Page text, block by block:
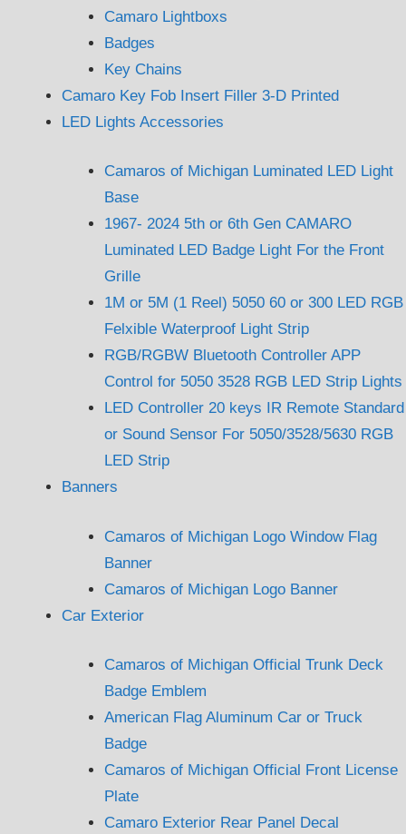
Camaro Lightboxs
Badges
Key Chains
Camaro Key Fob Insert Filler 3-D Printed
LED Lights Accessories
Camaros of Michigan Luminated LED Light
Base
1967- 2024 5th or 6th Gen CAMARO
Luminated LED Badge Light For the Front
Grille
1M or 5M (1 Reel) 5050 60 or 300 LED RGB
Felxible Waterproof Light Strip
RGB/RGBW Bluetooth Controller APP
Control for 5050 3528 RGB LED Strip Lights
LED Controller 20 keys IR Remote Standard
or Sound Sensor For 5050/3528/5630 RGB
LED Strip
Banners
Camaros of Michigan Logo Window Flag
Banner
Camaros of Michigan Logo Banner
Car Exterior
Camaros of Michigan Official Trunk Deck
Badge Emblem
American Flag Aluminum Car or Truck
Badge
Camaros of Michigan Official Front License
Plate
Camaro Exterior Rear Panel Decal